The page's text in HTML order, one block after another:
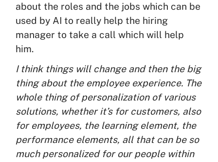
about the roles and the jobs which can be
used by AI to really help the hiring
manager to take a call which will help
him.
I think things will change and then the big
thing about the employee experience. The
whole thing of personalization of various
solutions, whether it’s for customers, also
for employees, the learning element, the
performance elements, all that can be so
much personalized for our people within